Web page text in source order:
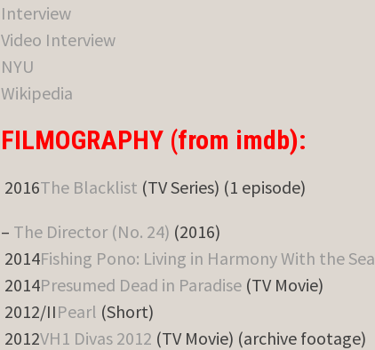
Interview
Video Interview
NYU
Wikipedia
FILMOGRAPHY (from imdb):
2016The Blacklist (TV Series) (1 episode)
– The Director (No. 24) (2016)
2014Fishing Pono: Living in Harmony With the Sea
2014Presumed Dead in Paradise (TV Movie)
2012/IIPearl (Short)
2012VH1 Divas 2012 (TV Movie) (archive footage)